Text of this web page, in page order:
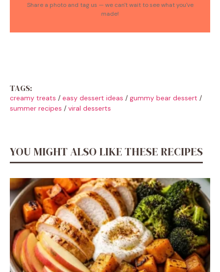
Share a photo and tag us — we can't wait to see what you've
made!
TAGS:
creamy treats / easy dessert ideas / gummy bear dessert /
summer recipes / viral desserts
YOU MIGHT ALSO LIKE THESE RECIPES